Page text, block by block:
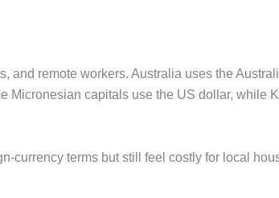
remote workers. Australia uses the
capitals use the US dollar, while
currency terms but still feel costly for local